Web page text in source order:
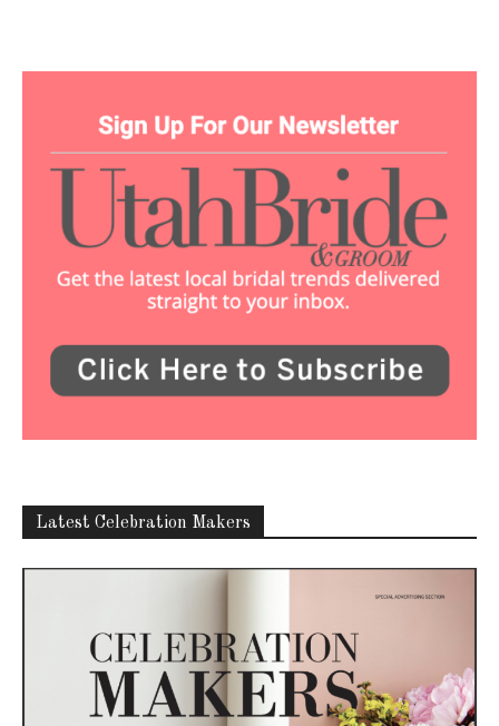
Latest Celebration Makers